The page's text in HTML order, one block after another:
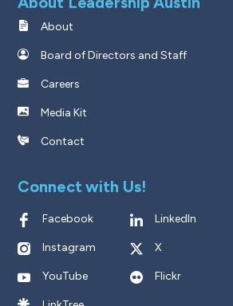
About
Board of Directors and Staff
Careers
Media Kit
Contact
Connect with Us!
Facebook LinkedIn
Instagram X
YouTube Flickr